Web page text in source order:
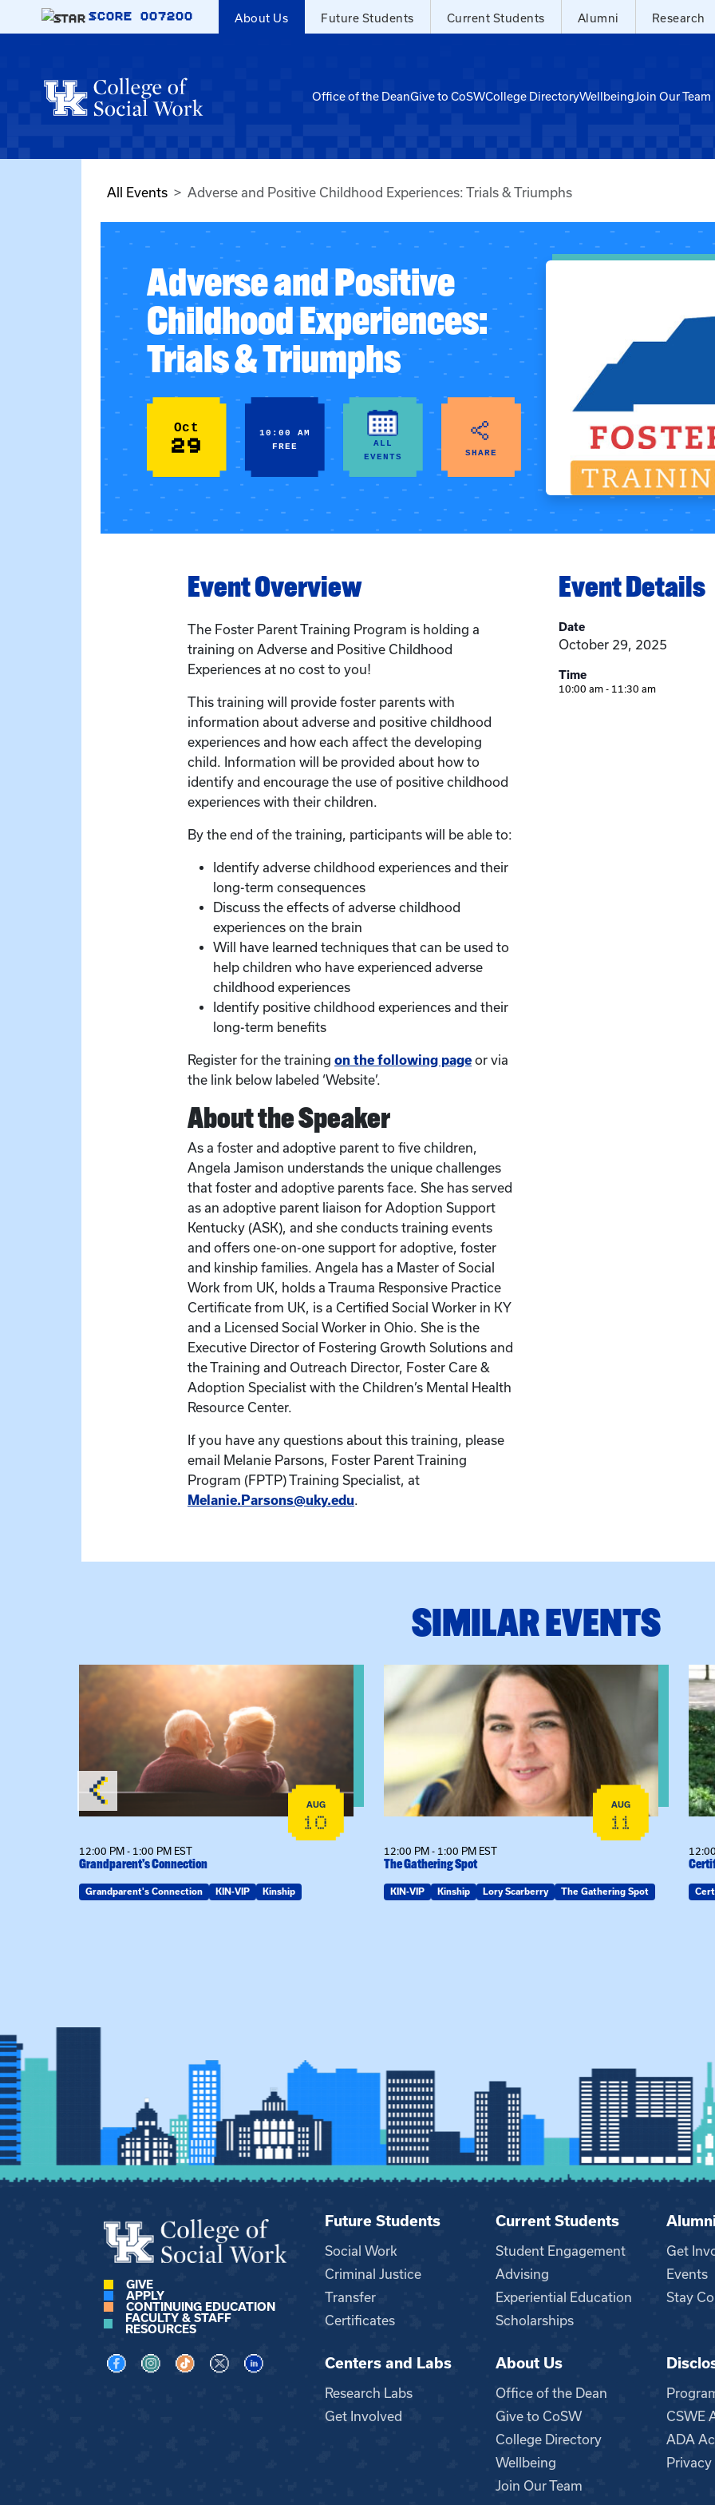
Skip to main content
SCORE 007200 About Us Future Students Current Students Alumni Research
Office of the DeanGive to CoSWCollege DirectoryWellbeingJoin Our Team
All Events Adverse and Positive Childhood Experiences: Trials & Triumphs
Adverse and Positive
Childhood Experiences:
Trials & Triumphs
Oct
29
10:00 AM
FREE
ALL
EVENTS
SHARE
Event Overview
The Foster Parent Training Program is holding a
training on Adverse and Positive Childhood
Experiences at no cost to you!
This training will provide foster parents with
information about adverse and positive childhood
experiences and how each affect the developing
child. Information will be provided about how to
identify and encourage the use of positive childhood
experiences with their children.
By the end of the training, participants will be able to:
Identify adverse childhood experiences and their
long-term consequences
Discuss the effects of adverse childhood
experiences on the brain
Will have learned techniques that can be used to
help children who have experienced adverse
childhood experiences
Identify positive childhood experiences and their
long-term benefits
Register for the training on the following page or via
the link below labeled ‘Website’.
About the Speaker
As a foster and adoptive parent to five children,
Angela Jamison understands the unique challenges
that foster and adoptive parents face. She has served
as an adoptive parent liaison for Adoption Support
Kentucky (ASK), and she conducts training events
and offers one-on-one support for adoptive, foster
and kinship families. Angela has a Master of Social
Work from UK, holds a Trauma Responsive Practice
Certificate from UK, is a Certified Social Worker in KY
and a Licensed Social Worker in Ohio. She is the
Executive Director of Fostering Growth Solutions and
the Training and Outreach Director, Foster Care &
Adoption Specialist with the Children’s Mental Health
Resource Center.
If you have any questions about this training, please
email Melanie Parsons, Foster Parent Training
Program (FPTP) Training Specialist, at
Melanie.Parsons@uky.edu.
Event Details
Date
October 29, 2025
Time
10:00 am - 11:30 am
SIMILAR EVENTS
View event: Grandparent’s Connection
AUG
10
12:00 PM - 1:00 PM EST
Grandparent’s Connection
Grandparent's Connection KIN-VIP Kinship
View event: The Gathering Spot
AUG
11
12:00 PM - 1:00 PM EST
The Gathering Spot
KIN-VIP Kinship Lory Scarberry The Gathering Spot
GIVE
APPLY
CONTINUING EDUCATION
FACULTY & STAFF
RESOURCES
Visit us on Facebook
Visit us on Instagram
Visit us on TikTok
Visit us on XVisit us on LinkedIn
Future Students
Social Work
Criminal Justice
Transfer
Certificates
Current Students
Student Engagement
Advising
Experiential Education
Scholarships
Get
Events
Stay
Centers and Labs
Research Labs
Get Involved
About Us
Office of the Dean
Give to CoSW
College Directory
Wellbeing
Join Our Team
CSWE
ADA